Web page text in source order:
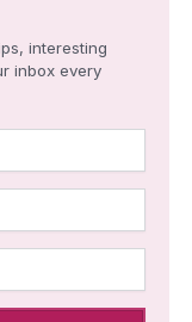
interesting
inbox every